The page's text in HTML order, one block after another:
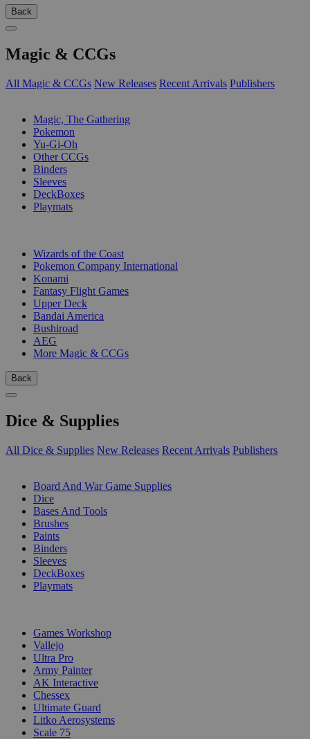
Back
Magic & CCGs
All Magic & CCGs New Releases Recent Arrivals Publishers
Magic, The Gathering
Pokemon
Yu-Gi-Oh
Other CCGs
Binders
Sleeves
DeckBoxes
Playmats
Wizards of the Coast
Pokemon Company International
Konami
Fantasy Flight Games
Upper Deck
Bandai America
Bushiroad
AEG
More Magic & CCGs
Back
Dice & Supplies
All Dice & Supplies New Releases Recent Arrivals Publishers
Board And War Game Supplies
Dice
Bases And Tools
Brushes
Paints
Binders
Sleeves
DeckBoxes
Playmats
Games Workshop
Vallejo
Ultra Pro
Army Painter
AK Interactive
Chessex
Ultimate Guard
Litko Aerosystems
Scale 75